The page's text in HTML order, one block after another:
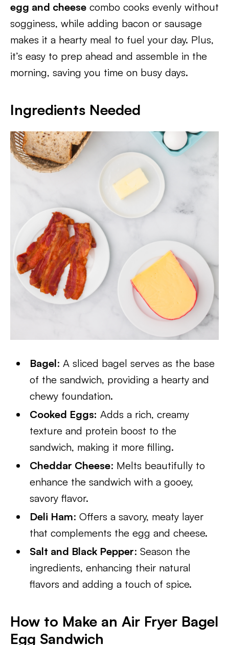
egg and cheese combo cooks evenly without
sogginess, while adding bacon or sausage
makes it a hearty meal to fuel your day. Plus,
it’s easy to prep ahead and assemble in the
morning, saving you time on busy days.
Ingredients Needed
Bagel: A sliced bagel serves as the base
of the sandwich, providing a hearty and
chewy foundation.
Cooked Eggs: Adds a rich, creamy
texture and protein boost to the
sandwich, making it more filling.
Cheddar Cheese: Melts beautifully to
enhance the sandwich with a gooey,
savory flavor.
Deli Ham: Offers a savory, meaty layer
that complements the egg and cheese.
Salt and Black Pepper: Season the
ingredients, enhancing their natural
flavors and adding a touch of spice.
How to Make an Air Fryer Bagel
Egg Sandwich